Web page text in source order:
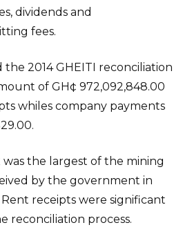
dividends and
fees.
the 2014 GHEITI reconciliation
of GH¢ 972,092,848.00
whiles company payments
was the largest of the mining
by the government in
receipts were significant
reconciliation process.